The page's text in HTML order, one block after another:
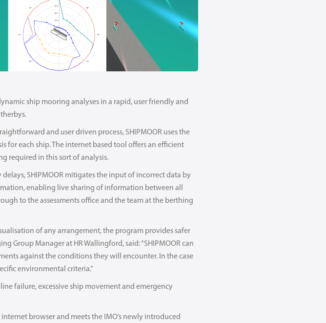
ship mooring analyses in a rapid, user friendly and
and user driven process, SHIPMOOR uses the
for each ship. The internet based tool offers an efficient
required in this sort of analysis.
SHIPMOOR mitigates the input of incorrect data by
enabling live sharing of information between all
to the assessments office and the team at the berthing
of any arrangement, the program provides safer
Group Manager at HR Wallingford, said: “SHIPMOOR can
against the conditions they will encounter. In the case
environmental criteria.”
failure, excessive ship movement and emergency
browser and meets the IMO’s newly introduced